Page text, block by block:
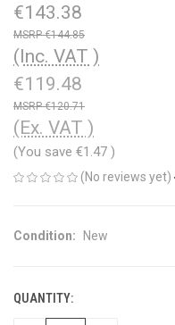
€143.38
€144.85
(Inc. VAT )
€119.48
€120.71
(Ex. VAT )
(You save €1.47 )
(No reviews yet)
Condition: New
CURRENT
STOCK:
QUANTITY: